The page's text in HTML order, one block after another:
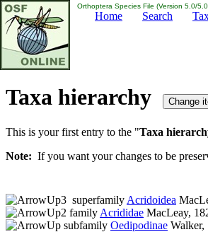
Orthoptera Species File (Version 5.0/
Home Search
Taxa hierarchy
This is your first entry to the "Taxa
Note: If you want your changes to be
superfamily Acridoidea
family Acrididae MacLeay,
subfamily Oedipodinae Walker,